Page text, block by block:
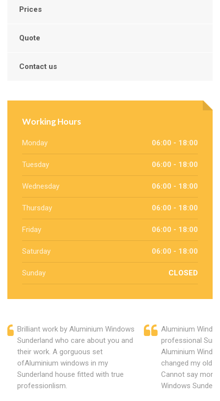
Prices
Quote
Contact us
Working Hours
Monday 06:00 - 18:00
Tuesday 06:00 - 18:00
Wednesday 06:00 - 18:00
Thursday 06:00 - 18:00
Friday 06:00 - 18:00
Saturday 06:00 - 18:00
Sunday CLOSED
Brilliant work by Aluminium Windows
Sunderland who care about you and
their work. A gorguous set
ofAluminium windows in my
Sunderland house fitted with true
professionlism.
Aluminium
professional
Aluminium
changed my old
Cannot say more
Windows